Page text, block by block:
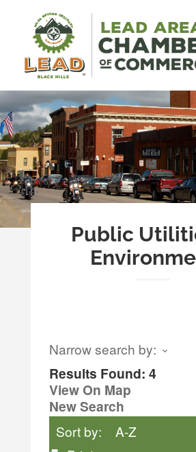
content
LEAD Area Chamber of
MILES BEYOND ORDINARY
Public
Narrow search by:
Results Found:4
View On Map
New Search
Sort by:
A-Z